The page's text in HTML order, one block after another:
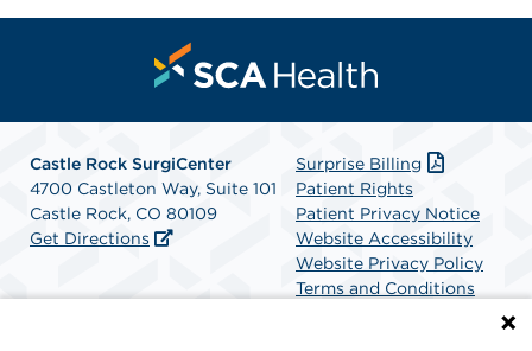
Castle Rock SurgiCenter
4700 Castleton Way, Suite 101
Castle Rock, CO 80109
Get Directions
Surprise Billing
Patient Rights
Patient Privacy Notice
Website Accessibility
Website Privacy Policy
Terms and Conditions